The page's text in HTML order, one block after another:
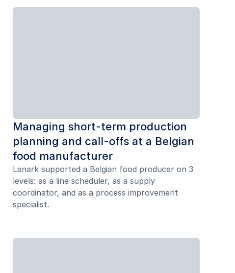
Managing short-term production
planning and call-offs at a Belgian
food manufacturer
Lanark supported a Belgian food producer on 3
levels: as a line scheduler, as a supply
coordinator, and as a process improvement
specialist.